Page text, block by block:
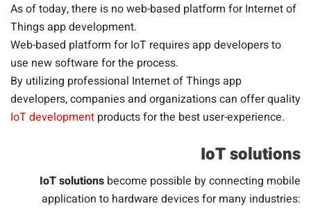
As of today, there is no web-based platform for Internet of
Things app development.
Web-based platform for IoT requires app developers to
use new software for the process.
By utilizing professional Internet of Things app
developers, companies and organizations can offer quality
IoT development products for the best user-experience.
IoT solutions
IoT solutions become possible by connecting mobile
application to hardware devices for many industries: